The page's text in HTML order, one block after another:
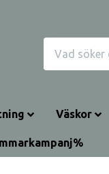
Väskor